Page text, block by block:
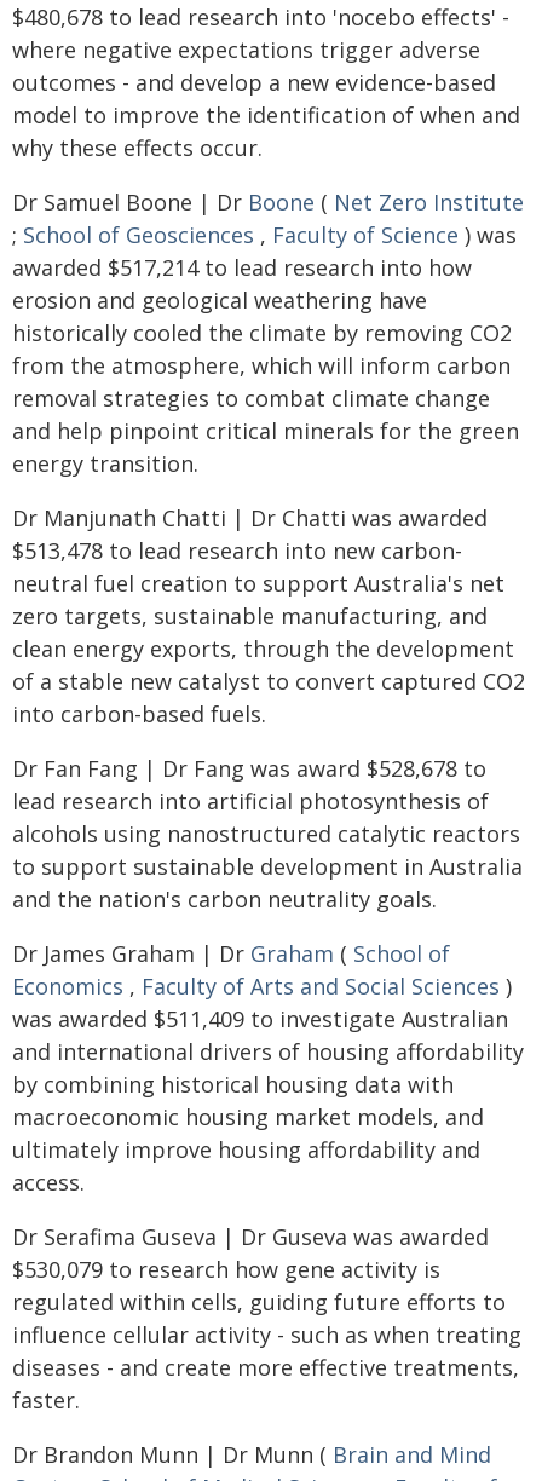
$480,678 to lead research into 'nocebo effects' -
where negative expectations trigger adverse
outcomes - and develop a new evidence-based
model to improve the identification of when and
why these effects occur.
Dr Samuel Boone | Dr Boone ( Net Zero Institute
; School of Geosciences , Faculty of Science ) was
awarded $517,214 to lead research into how
erosion and geological weathering have
historically cooled the climate by removing CO2
from the atmosphere, which will inform carbon
removal strategies to combat climate change
and help pinpoint critical minerals for the green
energy transition.
Dr Manjunath Chatti | Dr Chatti was awarded
$513,478 to lead research into new carbon-
neutral fuel creation to support Australia's net
zero targets, sustainable manufacturing, and
clean energy exports, through the development
of a stable new catalyst to convert captured CO2
into carbon-based fuels.
Dr Fan Fang | Dr Fang was award $528,678 to
lead research into artificial photosynthesis of
alcohols using nanostructured catalytic reactors
to support sustainable development in Australia
and the nation's carbon neutrality goals.
Dr James Graham | Dr Graham ( School of
Economics , Faculty of Arts and Social Sciences )
was awarded $511,409 to investigate Australian
and international drivers of housing affordability
by combining historical housing data with
macroeconomic housing market models, and
ultimately improve housing affordability and
access.
Dr Serafima Guseva | Dr Guseva was awarded
$530,079 to research how gene activity is
regulated within cells, guiding future efforts to
influence cellular activity - such as when treating
diseases - and create more effective treatments,
faster.
Dr Brandon Munn | Dr Munn ( Brain and Mind